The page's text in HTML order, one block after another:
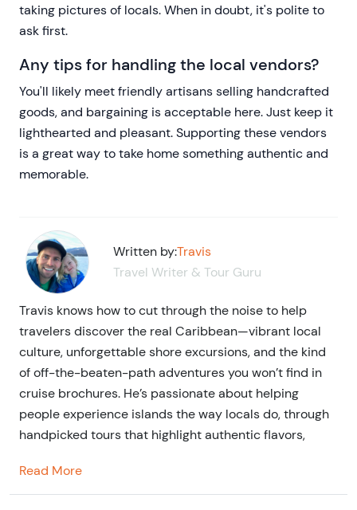
taking pictures of locals. When in doubt, it's polite to
ask first.
Any tips for handling the local vendors?
You'll likely meet friendly artisans selling handcrafted
goods, and bargaining is acceptable here. Just keep it
lighthearted and pleasant. Supporting these vendors
is a great way to take home something authentic and
memorable.
Written by:Travis
Travel Writer & Tour Guru
Travis knows how to cut through the noise to help
travelers discover the real Caribbean—vibrant local
culture, unforgettable shore excursions, and the kind
of off-the-beaten-path adventures you won’t find in
cruise brochures. He’s passionate about helping
people experience islands the way locals do, through
handpicked tours that highlight authentic flavors,
that brings each destination to life.
Read More